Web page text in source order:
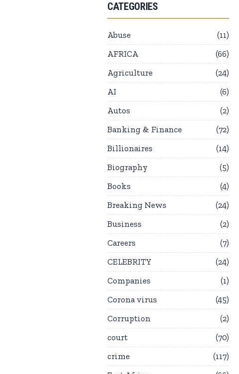
CATEGORIES
Abuse
11
AFRICA
66
Agriculture
24
AI
6
Autos
2
Banking & Finance
72
Billionaires
14
Biography
5
Books
4
Breaking News
24
Business
2
Careers
7
CELEBRITY
24
Companies
1
Corona virus
45
Corruption
2
court
70
crime
117